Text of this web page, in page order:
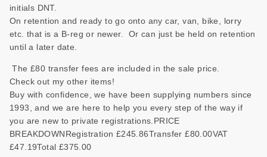
initials DNT.
On retention and ready to go onto any car, van, bike, lorry
etc. that is a B-reg or newer. Or can just be held on retention
until a later date.
The £80 transfer fees are included in the sale price.
Check out my other items!
Buy with confidence, we have been supplying numbers since
1993, and we are here to help you every step of the way if
you are new to private registrations.PRICE
BREAKDOWNRegistration £245.86Transfer £80.00VAT
£47.19Total £375.00